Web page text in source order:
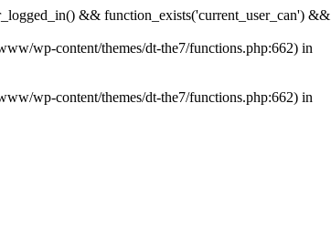
&& function_exists('current_user_can') &&
wp-content/themes/dt-the7/functions.php:662) in
wp-content/themes/dt-the7/functions.php:662) in